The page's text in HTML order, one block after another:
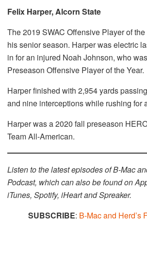
Felix Harper, Alcorn State
The 2019 SWAC Offensive Player of
his senior season. Harper was electric
in for an injured Noah Johnson, who
Preseason Offensive Player of the Year.
Harper finished with 2,954 yards
and nine interceptions while rushing for
Harper was a 2020 fall preseason
Team All-American.
Listen to the latest episodes of B-Mac
Podcast, which can also be found on
iTunes, Spotify, iHeart and Spreaker.​​
SUBSCRIBE: B-Mac and Herd’s